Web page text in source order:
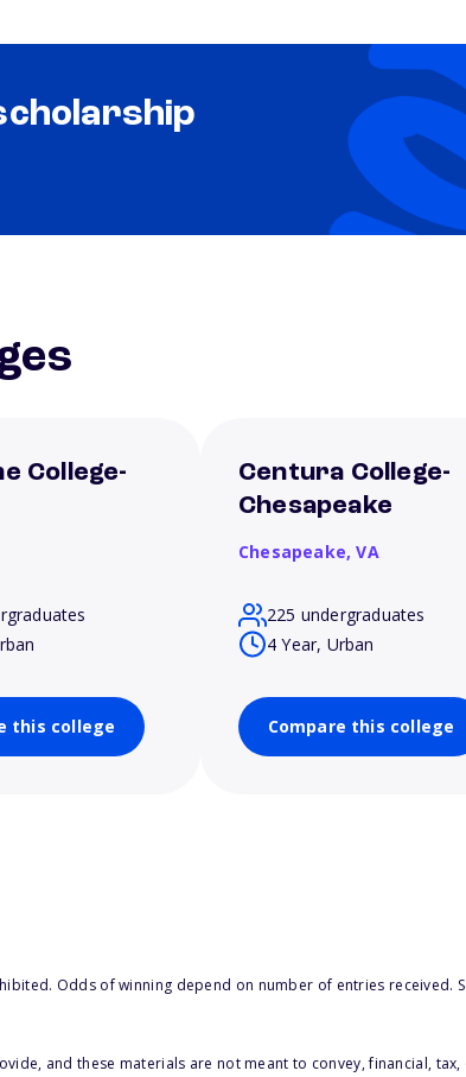
College-
this college
Centura College-
Chesapeake
Chesapeake,VA
225 undergraduates
4 Year, Urban
Compare this college
Odds of winning depend on number of entries received.
and these materials are not meant to convey, financial,